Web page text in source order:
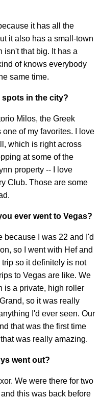
it has all the
it also has a small-town
isn't that big. It has a
of knows everybody
same time.
spots in the city?
Milos, the Greek
of my favorites. I love
which is right across
at some of the
property -- I love
Club. Those are some
ever went to Vegas?
because I was 22 and I'd
so I went with Hef and
so it definitely is not
to Vegas are like. We
is a private, high roller
so it was really
I'd ever seen. Our
that was the first time
was really amazing.
went out?
We were there for two
this was back before